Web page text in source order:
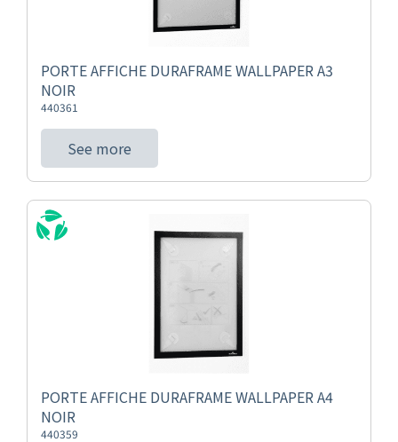
PORTE AFFICHE DURAFRAME WALLPAPER A3
NOIR
440361
See more
PORTE AFFICHE DURAFRAME WALLPAPER A4
NOIR
440359